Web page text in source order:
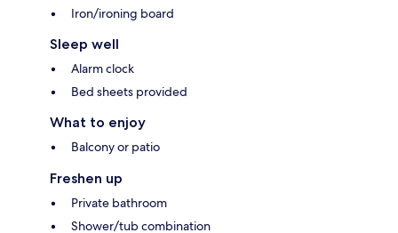
Iron/ironing board
Sleep well
Alarm clock
Bed sheets provided
What to enjoy
Balcony or patio
Freshen up
Private bathroom
Shower/tub combination